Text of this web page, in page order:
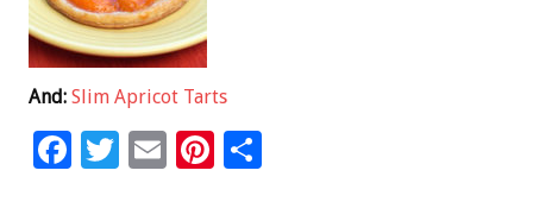
And: Slim Apricot Tarts
F
T
E
Pi